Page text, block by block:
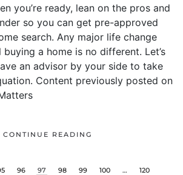
you’re ready, lean on the pros and
so you can get pre-approved
search. Any major life change
buying a home is no different. Let’s
an advisor by your side to take
Content previously posted on
CONTINUE READING
96 97 98 99 100 … 120